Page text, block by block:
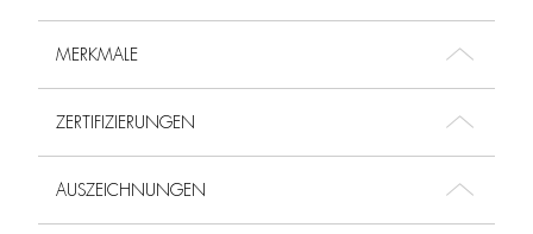
MERKMALE
ZERTIFIZIERUNGEN
AUSZEICHNUNGEN